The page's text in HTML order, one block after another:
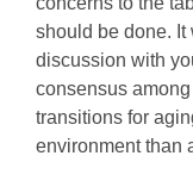
should be done. It
discussion with
consensus
transitions for
environment than